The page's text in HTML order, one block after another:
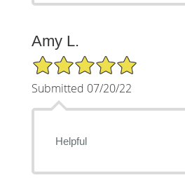
Amy L.
5/5 Star Rating
Submitted 07/20/22
Helpful